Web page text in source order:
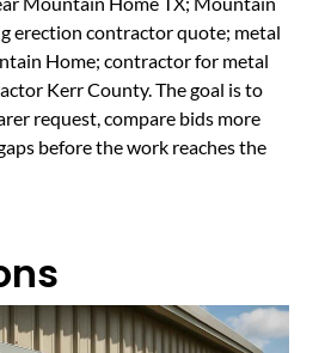
erection contractor quote; metal
Home; contractor for metal
Kerr County. The goal is to
request, compare bids more
before the work reaches the